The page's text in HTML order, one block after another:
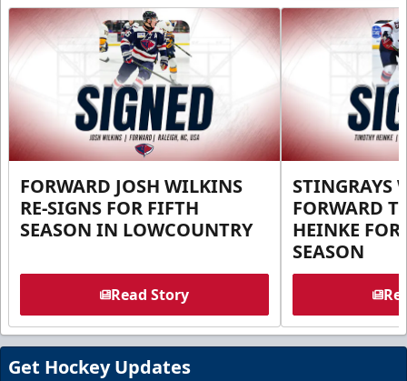
FORWARD JOSH WILKINS
RE-SIGNS FOR FIFTH
SEASON IN LOWCOUNTRY
Read Story
STINGRAYS
FORWARD
HEINKE FOR
SEASON
Get Hockey Updates